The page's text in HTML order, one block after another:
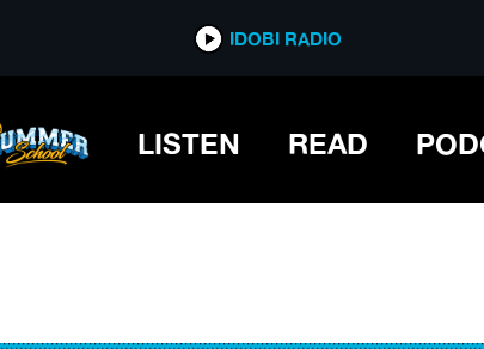
IDOBI RADIO
LISTEN READ